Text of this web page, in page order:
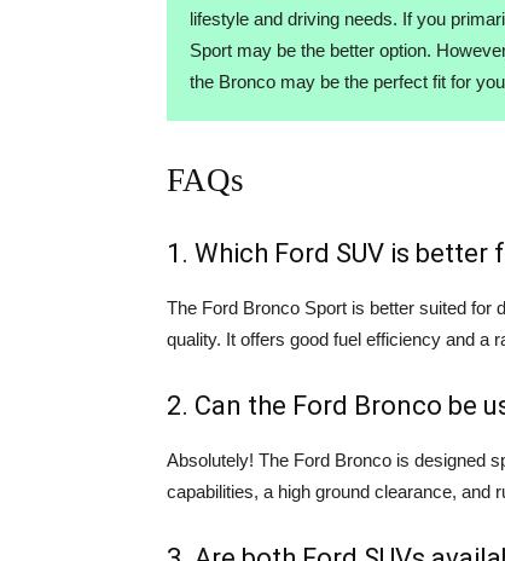
lifestyle and driving needs. If you
Sport may be the better option.
the Bronco may be the perfect fit for
FAQs
1. Which Ford SUV is
The Ford Bronco Sport is better suited for
quality. It offers good fuel efficiency and a
2. Can the Ford Bronco be
Absolutely! The Ford Bronco is designed
capabilities, a high ground clearance, and